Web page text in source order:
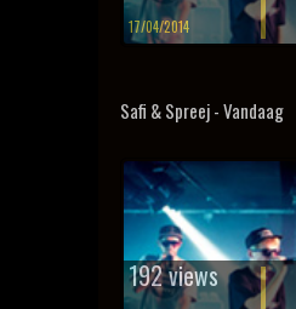
17/04/2014
Safi & Spreej - Vandaag
192 views